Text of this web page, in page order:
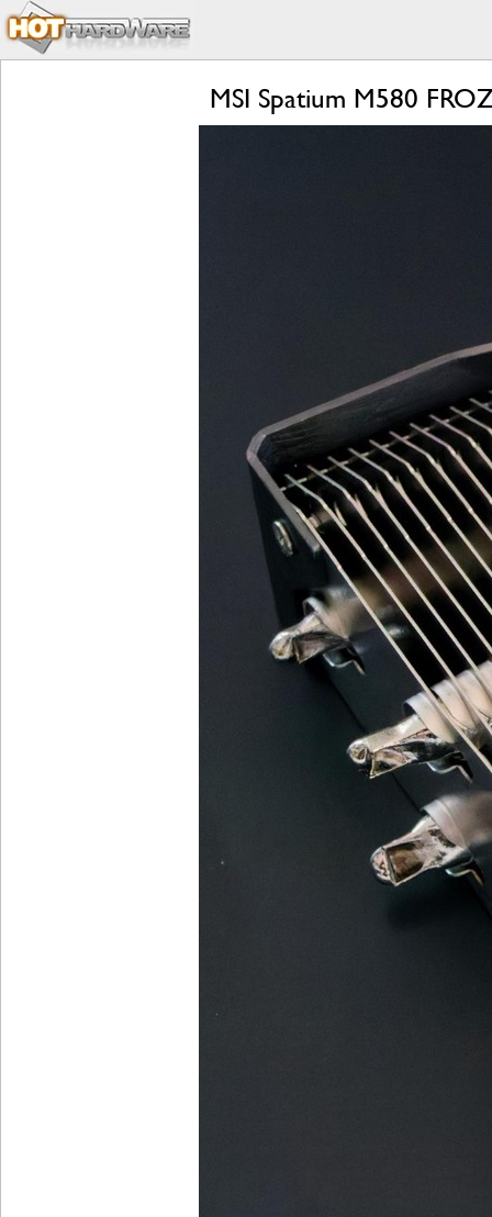
MSI Spatium M580